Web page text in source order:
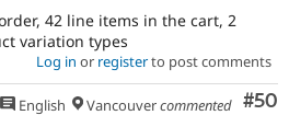
42 line items in the cart, 2
variation types
Log in or registerto post comments
#50
English Vancouvercommented